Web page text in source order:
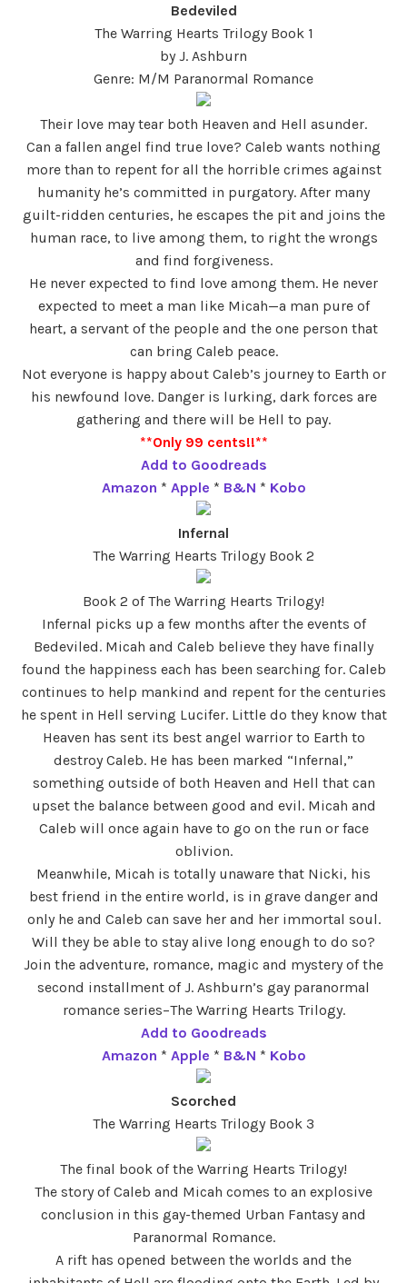
Bedeviled
The Warring Hearts Trilogy Book 1
by J. Ashburn
Genre: M/M Paranormal Romance
Their love may tear both Heaven and Hell asunder.
Can a fallen angel find true love? Caleb wants nothing
more than to repent for all the horrible crimes against
humanity he’s committed in purgatory. After many
guilt-ridden centuries, he escapes the pit and joins the
human race, to live among them, to right the wrongs
and find forgiveness.
He never expected to find love among them. He never
expected to meet a man like Micah—a man pure of
heart, a servant of the people and the one person that
can bring Caleb peace.
Not everyone is happy about Caleb’s journey to Earth or
his newfound love. Danger is lurking, dark forces are
gathering and there will be Hell to pay.
**Only 99 cents!!**
Add to Goodreads
Amazon * Apple * B&N * Kobo
Infernal
The Warring Hearts Trilogy Book 2
Book 2 of The Warring Hearts Trilogy!
Infernal picks up a few months after the events of
Bedeviled. Micah and Caleb believe they have finally
found the happiness each has been searching for. Caleb
continues to help mankind and repent for the centuries
he spent in Hell serving Lucifer. Little do they know that
Heaven has sent its best angel warrior to Earth to
destroy Caleb. He has been marked “Infernal,”
something outside of both Heaven and Hell that can
upset the balance between good and evil. Micah and
Caleb will once again have to go on the run or face
oblivion.
Meanwhile, Micah is totally unaware that Nicki, his
best friend in the entire world, is in grave danger and
only he and Caleb can save her and her immortal soul.
Will they be able to stay alive long enough to do so?
Join the adventure, romance, magic and mystery of the
second installment of J. Ashburn’s gay paranormal
romance series–The Warring Hearts Trilogy.
Add to Goodreads
Amazon * Apple * B&N * Kobo
Scorched
The Warring Hearts Trilogy Book 3
The final book of the Warring Hearts Trilogy!
The story of Caleb and Micah comes to an explosive
conclusion in this gay-themed Urban Fantasy and
Paranormal Romance.
A rift has opened between the worlds and the